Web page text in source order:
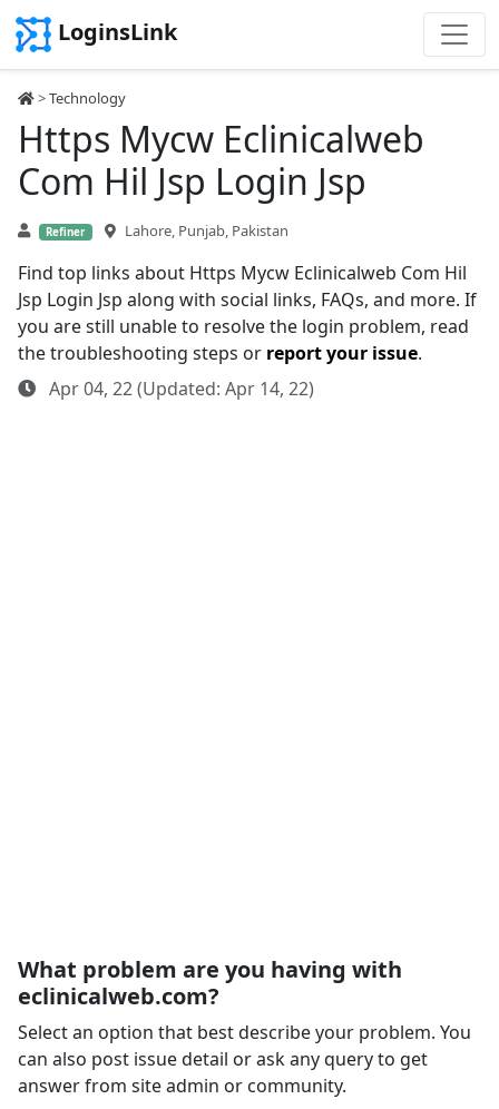
LoginsLink
>Technology
Https Mycw Eclinicalweb
Com Hil Jsp Login Jsp
Refiner Lahore, Punjab, Pakistan
Find top links about Https Mycw Eclinicalweb Com Hil
Jsp Login Jsp along with social links, FAQs, and more. If
you are still unable to resolve the login problem, read
the troubleshooting steps or report your issue.
Apr 04, 22 (Updated: Apr 14, 22)
What problem are you having with
eclinicalweb.com?
Select an option that best describe your problem. You
can also post issue detail or ask any query to get
answer from site admin or community.